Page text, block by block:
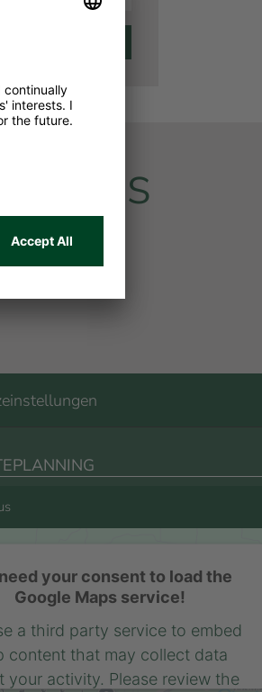
your consent to load the
Google Maps service!
a third party service to embed
content that may collect data
your activity. Please review the